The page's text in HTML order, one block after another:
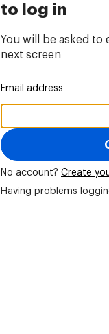
to log in
You will be asked to
next screen
Email address
No account? Create
Having problems